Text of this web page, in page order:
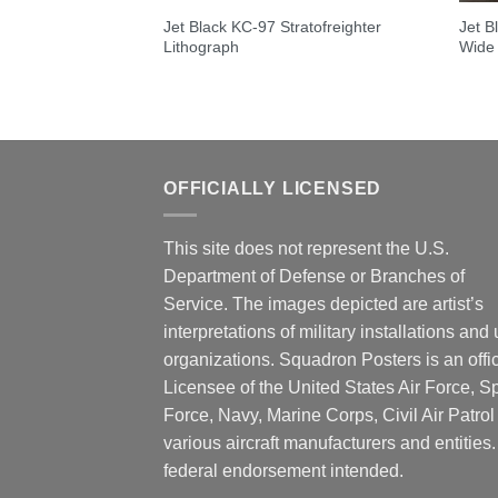
Jet Black KC-97 Stratofreighter
Lithograph
Jet
OFFICIALLY LICENSED
This site does not represent the U.S.
Department of Defense or Branches of
Service. The images depicted are artist’s
interpretations of military installations and
organizations. Squadron Posters is an
Licensee of the United States Air Force,
Force, Navy, Marine Corps, Civil Air Patrol
various aircraft manufacturers and
federal endorsement intended.